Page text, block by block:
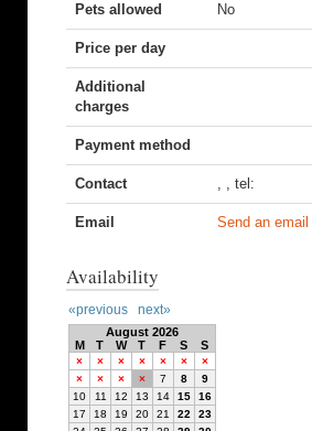
Pets allowed No
Price per day
Additional
charges
Payment method
Contact , , tel:
Email Send an
Availability